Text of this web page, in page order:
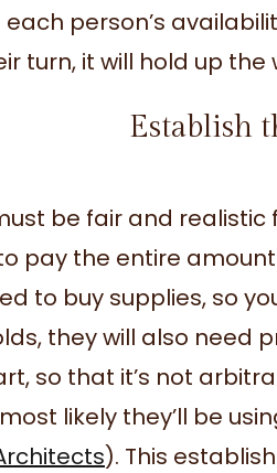
person’s
turn, it will hold up
Establish
be fair and
pay the entire
to buy supplies, so
they will also need
so that it’s not
likely they’ll be
). This